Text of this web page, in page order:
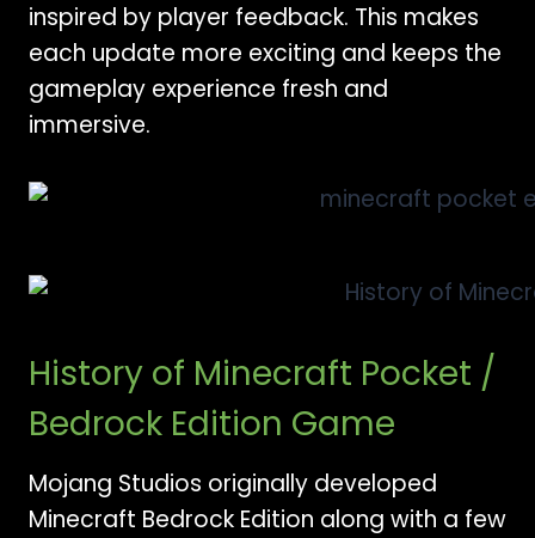
inspired by player feedback. This makes
each update more exciting and keeps the
gameplay experience fresh and
immersive.
History of Minecraft Pocket /
Bedrock Edition Game
Mojang Studios originally developed
Minecraft Bedrock Edition along with a few